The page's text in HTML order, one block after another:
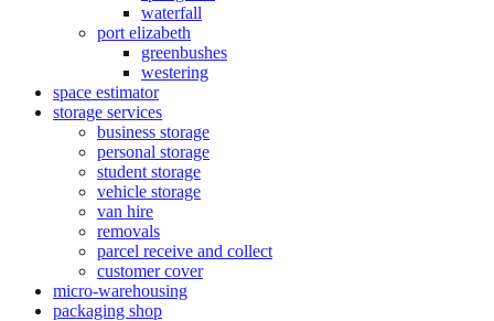
waterfall
port elizabeth
greenbushes
westering
space estimator
storage services
business storage
personal storage
student storage
vehicle storage
van hire
removals
parcel receive and collect
customer cover
micro-warehousing
packaging shop